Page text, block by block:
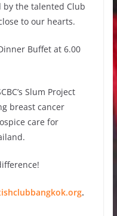
by the talented Club
to our hearts.
Buffet at 6.00
Slum Project
breast cancer
care for
.